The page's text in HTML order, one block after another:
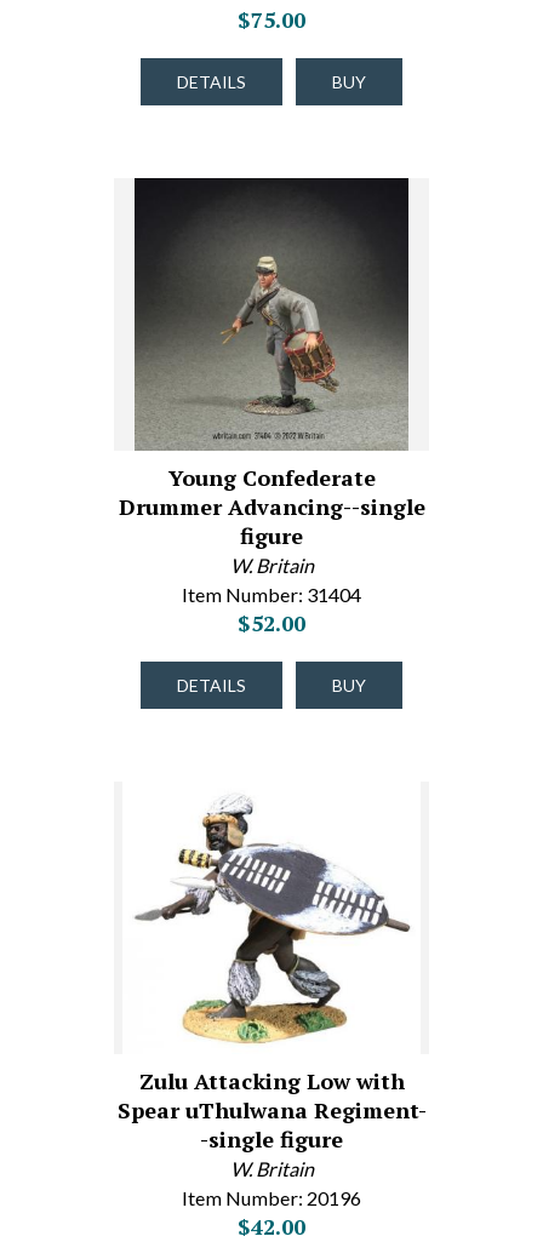
$75.00
DETAILS BUY
Young Confederate
Drummer Advancing--single
figure
W. Britain
Item Number: 31404
$52.00
DETAILS BUY
Zulu Attacking Low with
Spear uThulwana Regiment-
-single figure
W. Britain
Item Number: 20196
$42.00